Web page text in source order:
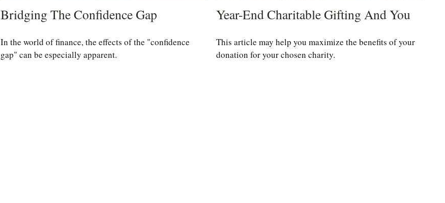
Bridging The Confidence Gap
In the world of finance, the effects of the "confidence
gap" can be especially apparent.
Year-End Charitable Gifting And You
This article may help you maximize the benefits of your
donation for your chosen charity.